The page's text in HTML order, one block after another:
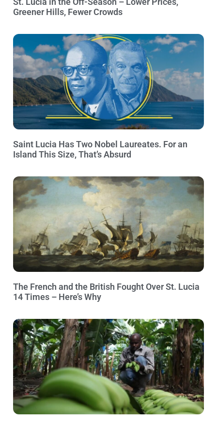
Greener Hills, Fewer Crowds
Saint Lucia Has Two Nobel Laureates. For an
Island This Size, That’s Absurd
The French and the British Fought Over St. Lucia
14 Times – Here’s Why